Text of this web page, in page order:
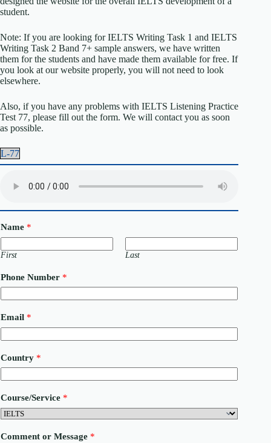
student.
Note: If you are looking for IELTS Writing Task 1 and IELTS
Writing Task 2 Band 7+ sample answers, we have written
them for the students and have made them available for free. If
you look at our website properly, you will not need to look
elsewhere.
Also, if you have any problems with IELTS Listening Practice
Test 77, please fill out the form. We will contact you as soon
as possible.
L-77
Name *
First Last
Phone Number *
o
m
e
n
C
o
u
r
e
Email *
Country *
Course/Service *
Comment or Message *